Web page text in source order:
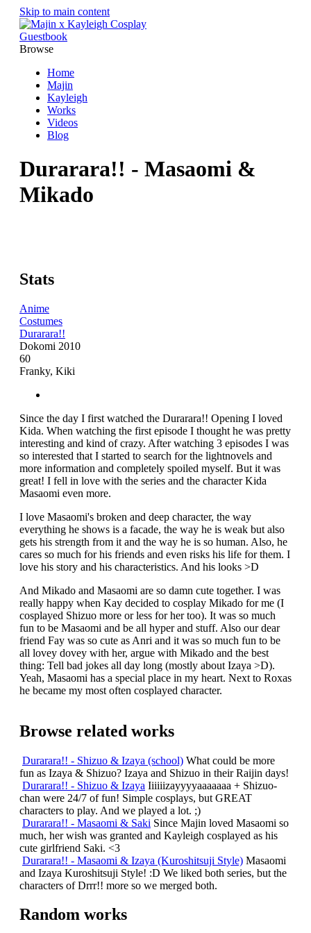
Skip to main content
Guestbook
Browse
Home
Majin
Kayleigh
Works
Videos
Blog
Durarara!! - Masaomi &
Mikado
Stats
Anime
Costumes
Durarara!!
Dokomi 2010
60
Franky, Kiki
Since the day I first watched the Durarara!! Opening I loved
Kida. When watching the first episode I thought he was pretty
interesting and kind of crazy. After watching 3 episodes I was
so interested that I started to search for the lightnovels and
more information and completely spoiled myself. But it was
great! I fell in love with the series and the character Kida
Masaomi even more.
I love Masaomi's broken and deep character, the way
everything he shows is a facade, the way he is weak but also
gets his strength from it and the way he is so human. Also, he
cares so much for his friends and even risks his life for them. I
love his story and his characteristics. And his looks >D
And Mikado and Masaomi are so damn cute together. I was
really happy when Kay decided to cosplay Mikado for me (I
cosplayed Shizuo more or less for her too). It was so much
fun to be Masaomi and be all hyper and stuff. Also our dear
friend Fay was so cute as Anri and it was so much fun to be
all lovey dovey with her, argue with Mikado and the best
thing: Tell bad jokes all day long (mostly about Izaya >D).
Yeah, Masaomi has a special place in my heart. Next to Roxas
he became my most often cosplayed character.
Browse related works
Durarara!! - Shizuo & Izaya (school) What could be more
fun as Izaya & Shizuo? Izaya and Shizuo in their Raijin days!
Durarara!! - Shizuo & Izaya Iiiiiizayyyyaaaaaaa + Shizuo-
chan were 24/7 of fun! Simple cosplays, but GREAT
characters to play. And we played a lot. ;)
Durarara!! - Masaomi & Saki Since Majin loved Masaomi so
much, her wish was granted and Kayleigh cosplayed as his
cute girlfriend Saki. <3
Durarara!! - Masaomi & Izaya (Kuroshitsuji Style) Masaomi
and Izaya Kuroshitsuji Style! :D We liked both series, but the
characters of Drrr!! more so we merged both.
Random works